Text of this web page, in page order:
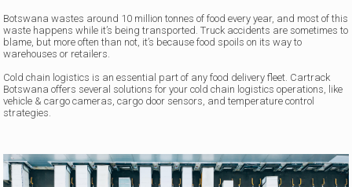
Botswana wastes around 10 million tonnes of food every year, and most of this
waste happens while it’s being transported. Truck accidents are sometimes to
blame, but more often than not, it’s because food spoils on its way to
warehouses or retailers.
Cold chain logistics is an essential part of any food delivery fleet. Cartrack
Botswana offers several solutions for your cold chain logistics operations, like
vehicle & cargo cameras, cargo door sensors, and temperature control
strategies.